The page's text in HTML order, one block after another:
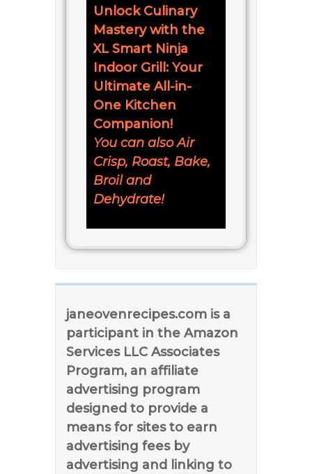
Unlock Culinary
Mastery with the
XL Smart Ninja
Indoor Grill: Your
Ultimate All-in-
One Kitchen
Companion!
You can also Air
Crisp, Roast, Bake,
Broil and
Dehydrate!
janeovenrecipes.com is a
participant in the Amazon
Services LLC Associates
Program, an affiliate
advertising program
designed to provide a
means for sites to earn
advertising fees by
advertising and linking to